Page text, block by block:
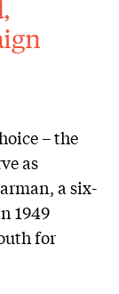
– the
as
a six-
1949
for